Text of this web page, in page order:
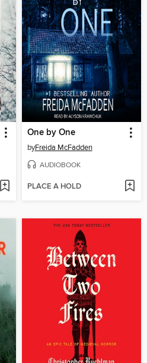
One by One
byFreida McFadden
AUDIOBOOK
PLACE A HOLD